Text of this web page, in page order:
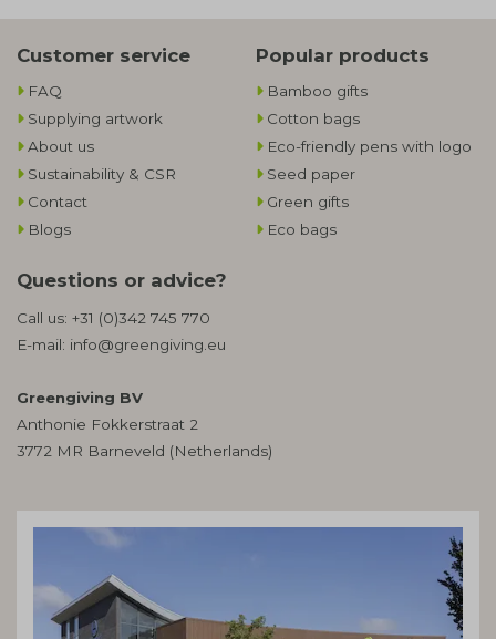
Customer service
FAQ
Supplying artwork
About us
Sustainability & CSR
Contact
Blogs
Popular products
Bamboo gifts
Cotton bags
Eco-friendly pens with logo
Seed paper
Green gifts
Eco bags
Questions or advice?
Call us: +31 (0)342 745 770
E-mail: info@greengiving.eu
Greengiving BV
Anthonie Fokkerstraat 2
3772 MR Barneveld (Netherlands)